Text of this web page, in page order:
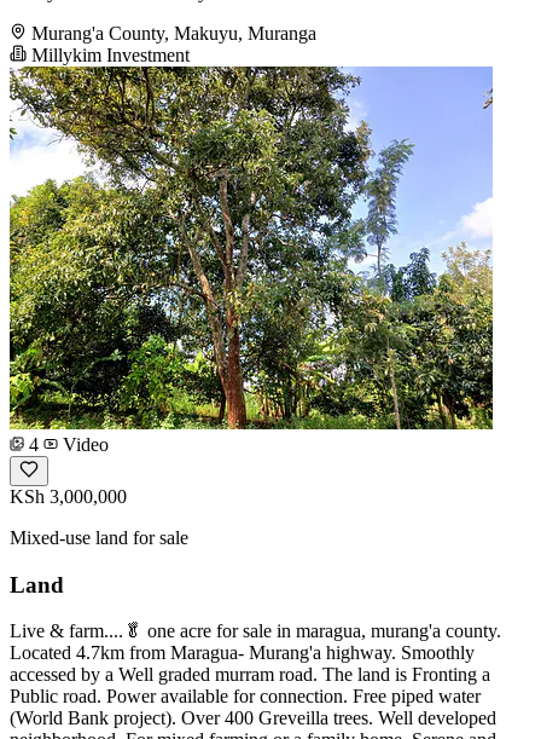
Murang'a County, Makuyu, Muranga
Millykim Investment
4 Video
KSh 3,000,000
Mixed-use land for sale
Land
Live & farm....🥬 one acre for sale in maragua, murang'a county.
Located 4.7km from Maragua- Murang'a highway. Smoothly
accessed by a Well graded murram road. The land is Fronting a
Public road. Power available for connection. Free piped water
(World Bank project). Over 400 Greveilla trees. Well developed